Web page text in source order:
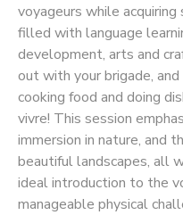
voyageurs while
filled with language
development, arts and
out with your brigade,
cooking food and doing
vivre! This session
immersion in nature, and
beautiful landscapes, all
ideal introduction to the
manageable physical